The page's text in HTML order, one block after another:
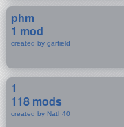
phm
1 mod
created by garfield
1
118 mods
created by Nath40